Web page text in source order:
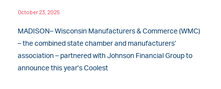
October 23, 2025
MADISON– Wisconsin Manufacturers & Commerce (WMC)
– the combined state chamber and manufacturers’
association – partnered with Johnson Financial Group to
announce this year’s Coolest